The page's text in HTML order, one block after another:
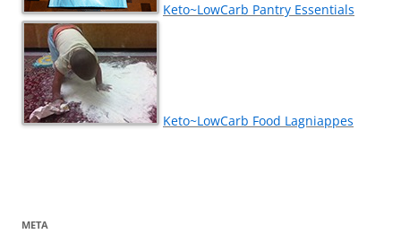
Keto~LowCarb Pantry Essentials
Keto~LowCarb Food Lagniappes
META